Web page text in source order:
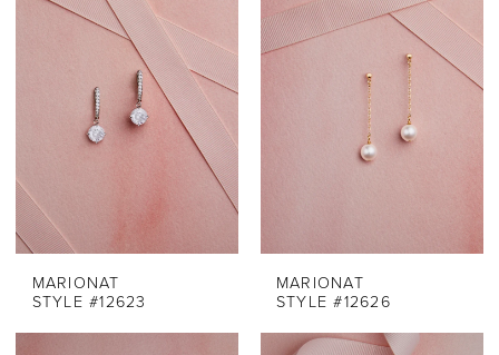
MARIONAT
STYLE #12623
MARIONAT
STYLE #12626